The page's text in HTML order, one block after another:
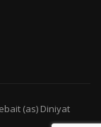
(as) Diniyat